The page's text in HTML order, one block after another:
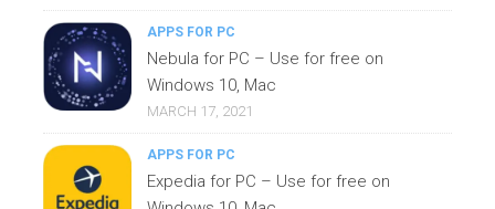
APPS FOR PC
Nebula for PC – Use for free on
Windows 10, Mac
MARCH 17, 2021
APPS FOR PC
Expedia for PC – Use for free on